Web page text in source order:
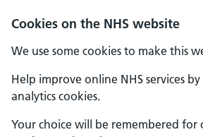
Cookies on the NHS website
We use some cookies to make this
Help improve online NHS services
analytics cookies.
Your choice will be remembered for